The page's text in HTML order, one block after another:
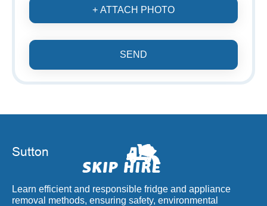
+ ATTACH PHOTO
SEND
Learn efficient and responsible fridge and appliance
removal methods, ensuring safety, environmental